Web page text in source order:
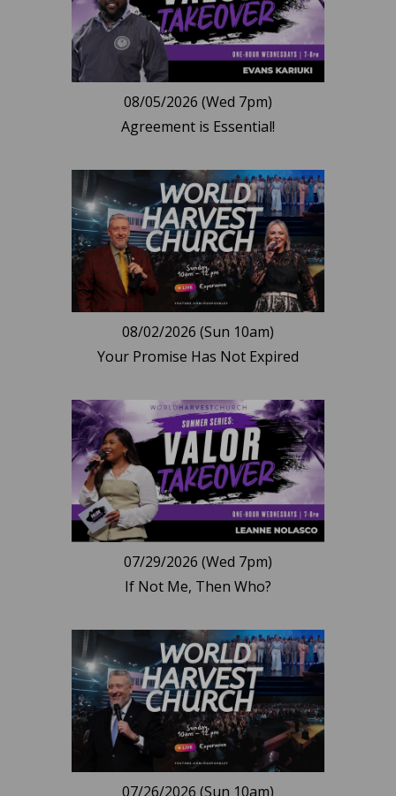
08/05/2026 (Wed 7pm)
Agreement is Essential!
08/02/2026 (Sun 10am)
Your Promise Has Not Expired
07/29/2026 (Wed 7pm)
If Not Me, Then Who?
07/26/2026 (Sun 10am)